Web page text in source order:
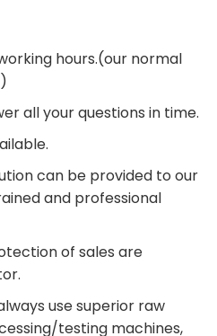
hours.(our normal
all your questions in time.
can be provided to our
and professional
of sales are
use superior raw
testing machines,